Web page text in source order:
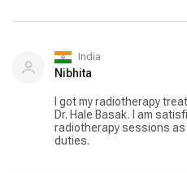
заботу и внимание,
бы обратить внимание
India
Nibhita
I got my radiotherapy
Dr. Hale Basak. I am
radiotherapy sessions
duties.